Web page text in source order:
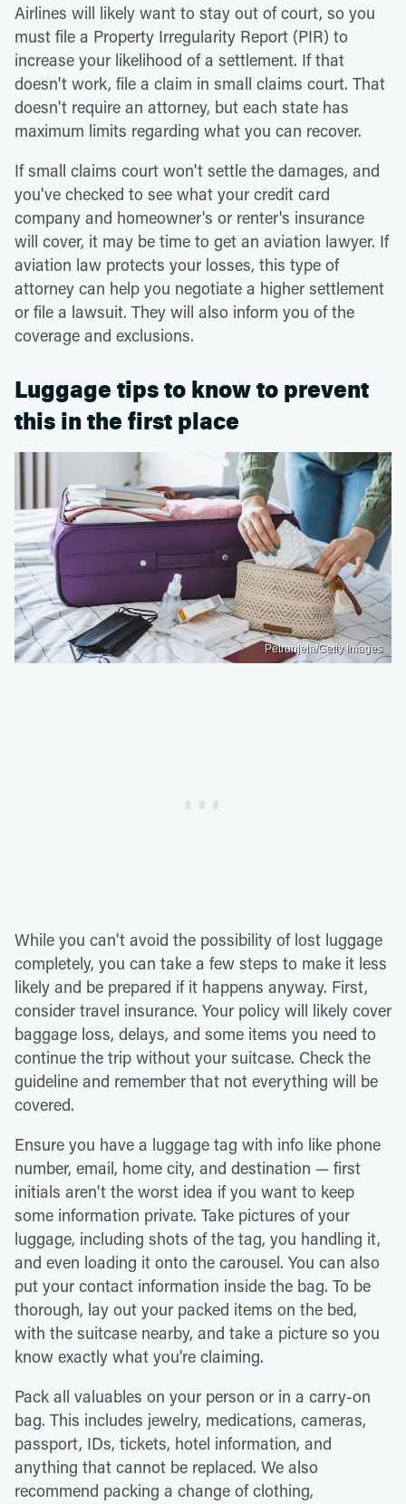
Airlines will likely want to stay out of court, so you
must file a Property Irregularity Report (PIR) to
increase your likelihood of a settlement. If that
doesn't work, file a claim in small claims court. That
doesn't require an attorney, but each state has
maximum limits regarding what you can recover.
If small claims court won't settle the damages, and
you've checked to see what your credit card
company and homeowner's or renter's insurance
will cover, it may be time to get an aviation lawyer. If
aviation law protects your losses, this type of
attorney can help you negotiate a higher settlement
or file a lawsuit. They will also inform you of the
coverage and exclusions.
Luggage tips to know to prevent
this in the first place
Petrunjela/Getty Images
While you can't avoid the possibility of lost luggage
completely, you can take a few steps to make it less
likely and be prepared if it happens anyway. First,
consider travel insurance. Your policy will likely cover
baggage loss, delays, and some items you need to
continue the trip without your suitcase. Check the
guideline and remember that not everything will be
covered.
Ensure you have a luggage tag with info like phone
number, email, home city, and destination — first
initials aren't the worst idea if you want to keep
some information private. Take pictures of your
luggage, including shots of the tag, you handling it,
and even loading it onto the carousel. You can also
put your contact information inside the bag. To be
thorough, lay out your packed items on the bed,
with the suitcase nearby, and take a picture so you
know exactly what you're claiming.
Pack all valuables on your person or in a carry-on
bag. This includes jewelry, medications, cameras,
passport, IDs, tickets, hotel information, and
anything that cannot be replaced. We also
recommend packing a change of clothing,